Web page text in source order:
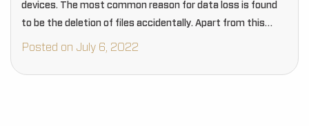
devices. The most common reason for data loss is found
to be the deletion of files accidentally. Apart from this
another most…
Posted on July 6, 2022